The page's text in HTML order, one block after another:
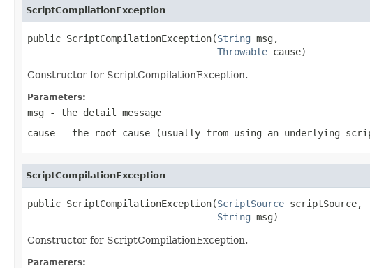
ScriptCompilationException
public ScriptCompilationException(String msg,
Throwable cause)
Constructor for ScriptCompilationException.
Parameters:
msg - the detail message
cause - the root cause (usually from using an underlying
ScriptCompilationException
public ScriptCompilationException(ScriptSource scriptSource,
String msg)
Constructor for ScriptCompilationException.
Parameters: